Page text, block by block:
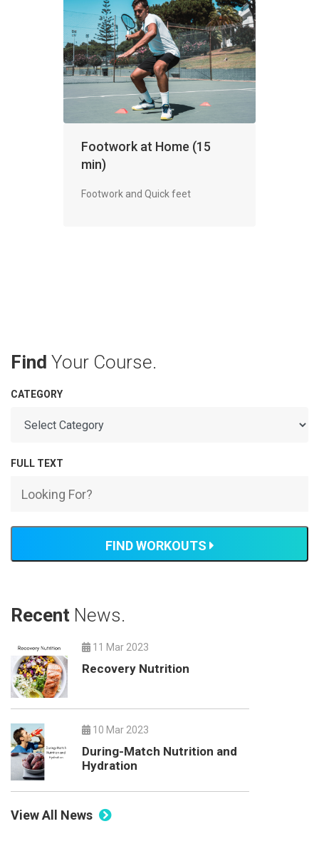
Footwork at Home (15
min)
Footwork and Quick feet
Find Your Course.
CATEGORY
FULL TEXT
FIND WORKOUTS
Recent News.
11 Mar 2023
Recovery Nutrition
10 Mar 2023
During-Match Nutrition and
Hydration
View All News